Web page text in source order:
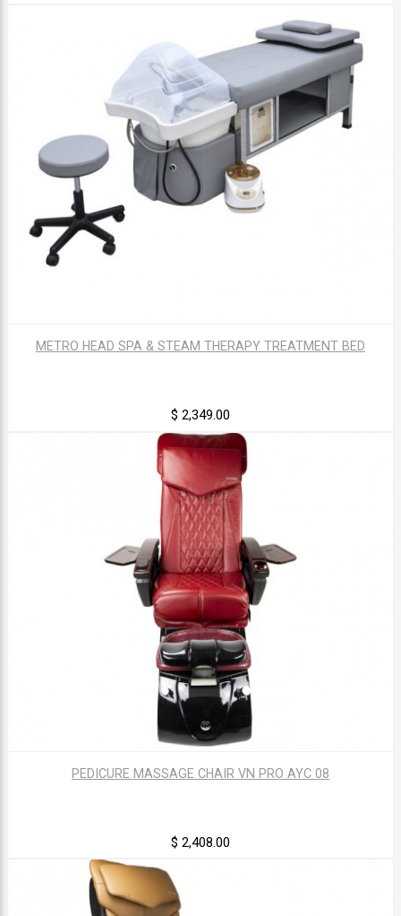
METRO HEAD SPA & STEAM THERAPY TREATMENT BED
$ 2,349.00
PEDICURE MASSAGE CHAIR VN PRO AYC 08
$ 2,408.00